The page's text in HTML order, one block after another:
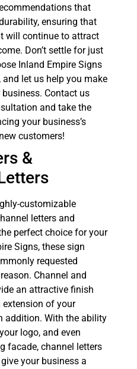
that
ensuring that
will continue to attract
Don’t settle for just
Inland Empire Signs
let us help you make
Contact us
and take the
your business’s
customers!
&
customizable
letters and
perfect choice for your
Signs, these sign
requested
Channel and
an attractive finish
extension of your
addition. With the ability
logo, and even
facade, channel letters
your business a